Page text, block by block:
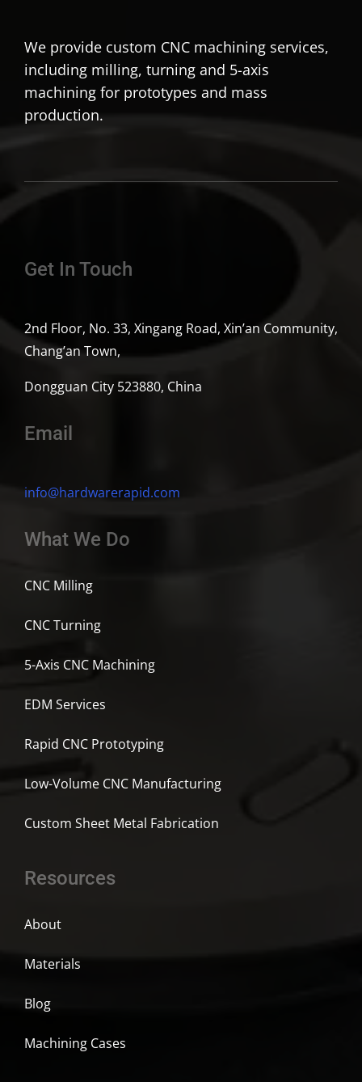
We provide custom CNC machining services,
including milling, turning and 5-axis
machining for prototypes and mass
production.
Get In Touch
2nd Floor, No. 33, Xingang Road, Xin’an Community,
Chang’an Town,
Dongguan City 523880, China
Email
info@hardwarerapid.com
What We Do
CNC Milling
CNC Turning
5-Axis CNC Machining
EDM Services
Rapid CNC Prototyping
Low-Volume CNC Manufacturing
Custom Sheet Metal Fabrication
Resources
About
Materials
Blog
Machining Cases